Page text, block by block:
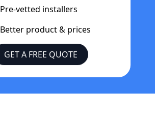
Pre-vetted installers
Better product & prices
GET A FREE QUOTE